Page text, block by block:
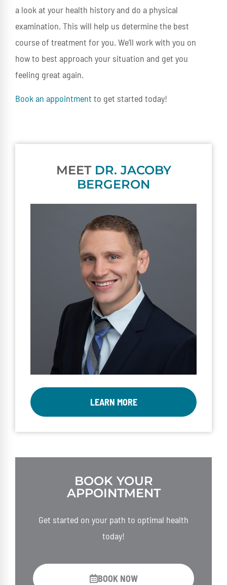
a look at your health history and do a physical
examination. This will help us determine the best
course of treatment for you. We’ll work with you on
how to best approach your situation and get you
feeling great again.
Book an appointment to get started today!
MEET DR. JACOBY
BERGERON
LEARN MORE
BOOK YOUR
APPOINTMENT
Get started on your path to optimal health
today!
BOOK NOW